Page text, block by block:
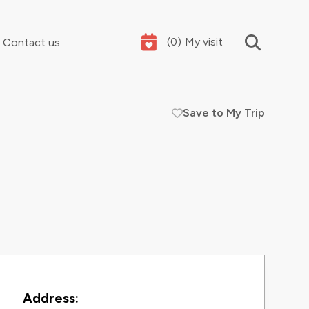
Contact us (0) My visit
Save to My Trip
Address: